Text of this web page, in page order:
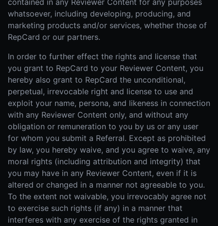
contained in any Reviewer Content for any purposes
whatsoever, including developing, producing, and
marketing products and/or services, whether those of
RepCard or our partners.
In order to further effect the rights and license that
you grant to RepCard to your Reviewer Content, you
hereby also grant to RepCard the unconditional,
perpetual, irrevocable right and license to use and
exploit your name, persona, and likeness in connection
with any Reviewer Content only, and without any
obligation or remuneration to you by us or any user
for whom you submit a Referral. Except as prohibited
by law, you hereby waive, and you agree to waive, any
moral rights (including attribution and integrity) that
you may have in any Reviewer Content, even if it is
altered or changed in a manner not agreeable to you.
To the extent not waivable, you irrevocably agree not
to exercise such rights (if any) in a manner that
interferes with any exercise of the rights granted in